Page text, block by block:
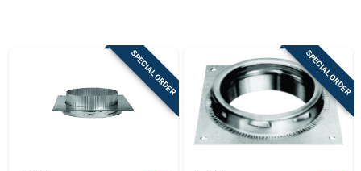
SPECIAL ORDER SPECIAL ORDER